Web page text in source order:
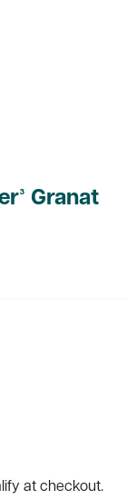
Granat
at checkout.